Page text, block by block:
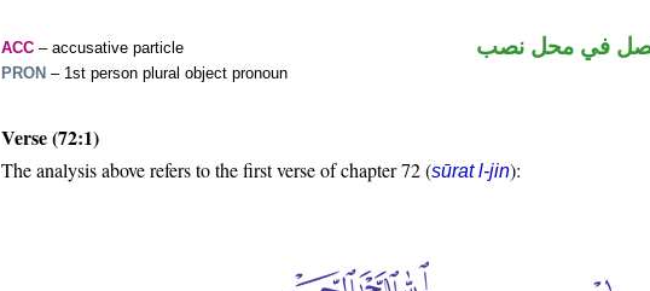
ACC – accusative particle
PRON – 1st person plural object pronoun
في محل نصب
Verse (72:1)
The analysis above refers to the first verse of chapter 72 (sūrat l-jin):